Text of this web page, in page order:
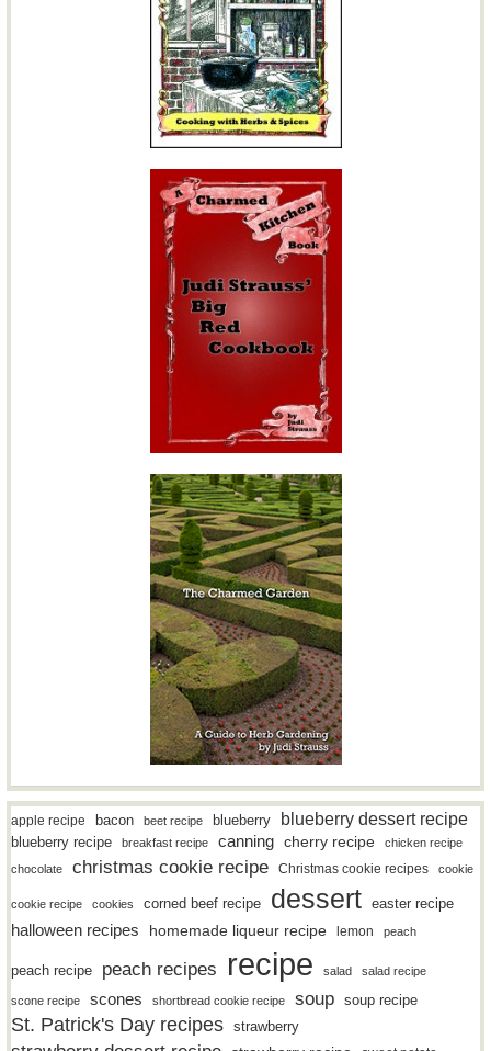
apple recipe bacon beet recipe blueberry blueberry dessert recipe
blueberry recipe breakfast recipe canning cherry recipe
chicken recipe
chocolate
christmas cookie recipe Christmas cookie recipes cookie
cookie recipe cookies corned beef recipe dessert easter recipe
halloween recipes homemade liqueur recipe lemon peach
peach recipe peach recipes recipe salad salad recipe
scone recipe scones shortbread cookie recipe soup soup recipe
St. Patrick's Day recipes strawberry